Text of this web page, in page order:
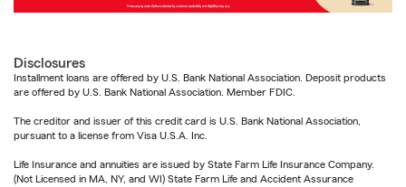
Disclosures
Installment loans are offered by U.S. Bank National Association. Deposit products
are offered by U.S. Bank National Association. Member FDIC.
The creditor and issuer of this credit card is U.S. Bank National Association,
pursuant to a license from Visa U.S.A. Inc.
Life Insurance and annuities are issued by State Farm Life Insurance Company.
(Not Licensed in MA, NY, and WI) State Farm Life and Accident Assurance